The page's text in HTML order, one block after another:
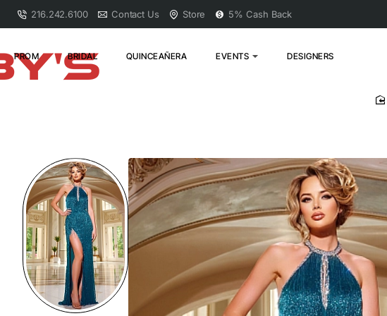
216.242.6100 Contact Us Store 5% Cash Back
PROM BRIDAL QUINCEAÑERA EVENTS DESIGNERS